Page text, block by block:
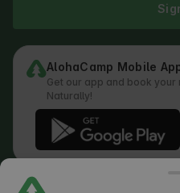
AlohaCamp Mobile
Get our app and book
Naturally!